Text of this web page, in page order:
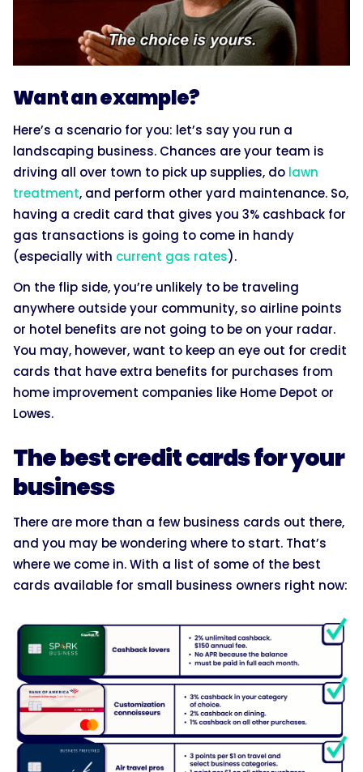
Want an example?
Here’s a scenario for you: let’s say you run a
landscaping business. Chances are your team is
driving all over town to pick up supplies, do lawn
treatment, and perform other yard maintenance. So,
having a credit card that gives you 3% cashback for
gas transactions is going to come in handy
(especially with current gas rates).
On the flip side, you’re unlikely to be traveling
anywhere outside your community, so airline points
or hotel benefits are not going to be on your radar.
You may, however, want to keep an eye out for credit
cards that have extra benefits for purchases from
home improvement companies like Home Depot or
Lowes.
The best credit cards for your
business
There are more than a few business cards out there,
and you may be wondering where to start. That’s
where we come in. With a list of some of the best
cards available for small business owners right now: